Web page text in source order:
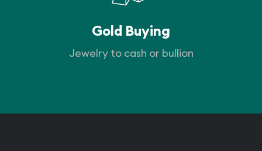
Gold Buying
Jewelry to cash or bullion